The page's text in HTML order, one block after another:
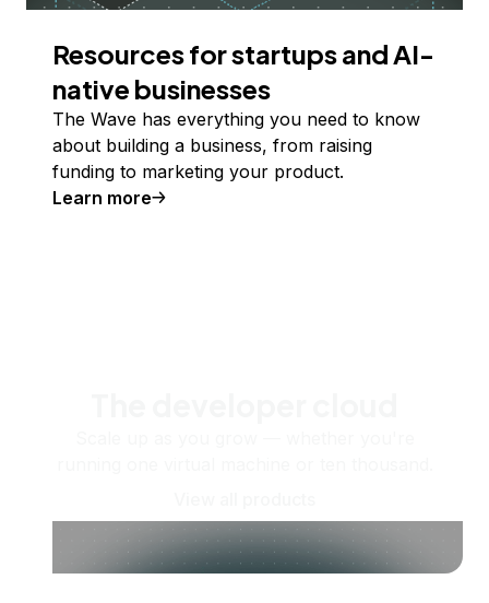
Resources for startups and AI-
native businesses
The Wave has everything you need to know
about building a business, from raising
funding to marketing your product.
Learn more